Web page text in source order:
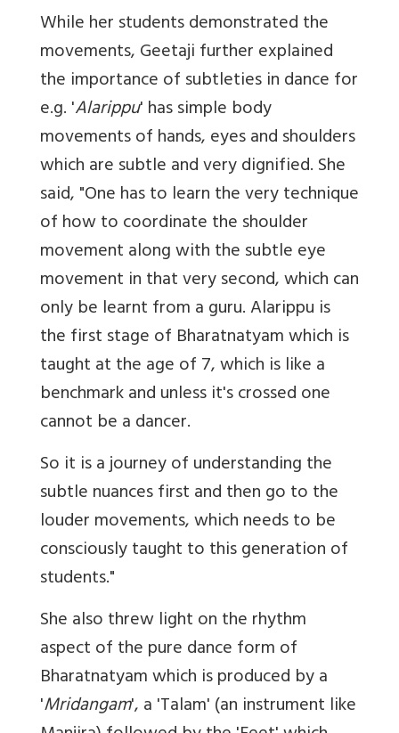
While her students demonstrated the
movements, Geetaji further explained
the importance of subtleties in dance for
e.g. 'Alarippu' has simple body
movements of hands, eyes and shoulders
which are subtle and very dignified. She
said, "One has to learn the very technique
of how to coordinate the shoulder
movement along with the subtle eye
movement in that very second, which can
only be learnt from a guru. Alarippu is
the first stage of Bharatnatyam which is
taught at the age of 7, which is like a
benchmark and unless it's crossed one
cannot be a dancer.
So it is a journey of understanding the
subtle nuances first and then go to the
louder movements, which needs to be
consciously taught to this generation of
students."
She also threw light on the rhythm
aspect of the pure dance form of
Bharatnatyam which is produced by a
'Mridangam', a 'Talam' (an instrument like